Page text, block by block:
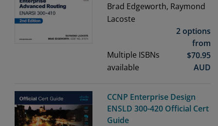
Brad Edgeworth, Raymond
Lacoste
Multiple ISBNs
available
2 options
from
$70.95
AUD
CCNP Enterprise Design
ENSLD 300-420 Official Cert
Guide